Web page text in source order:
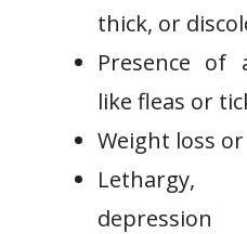
thick, or
Presence of
like fleas or
Weight loss
depression